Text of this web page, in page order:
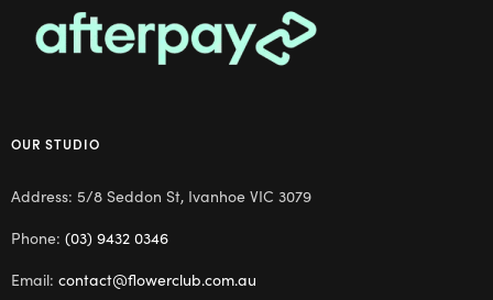
OUR STUDIO
Address: 5/8 Seddon St, Ivanhoe VIC 3079
Phone: (03) 9432 0346
Email: contact@flowerclub.com.au